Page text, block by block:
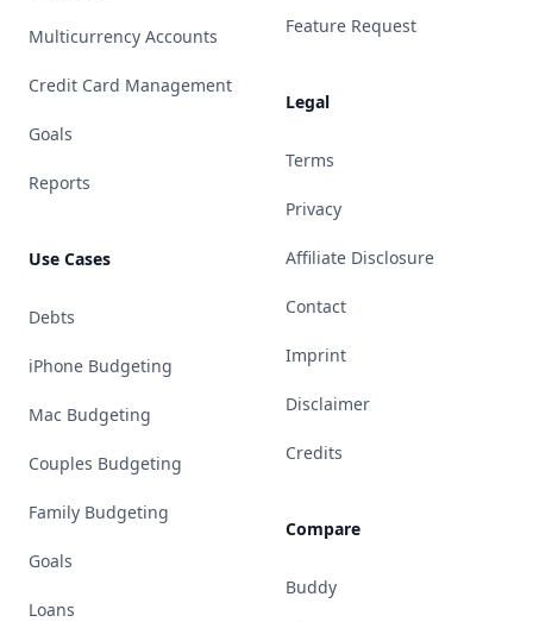
Multicurrency Accounts
Credit Card Management
Goals
Reports
Use Cases
Debts
iPhone Budgeting
Mac Budgeting
Couples Budgeting
Family Budgeting
Goals
Loans
Feature Request
Legal
Terms
Privacy
Affiliate Disclosure
Contact
Imprint
Disclaimer
Credits
Compare
Buddy